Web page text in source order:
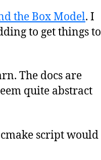
the Box Model. I
to get things to
The docs are
quite abstract
script would